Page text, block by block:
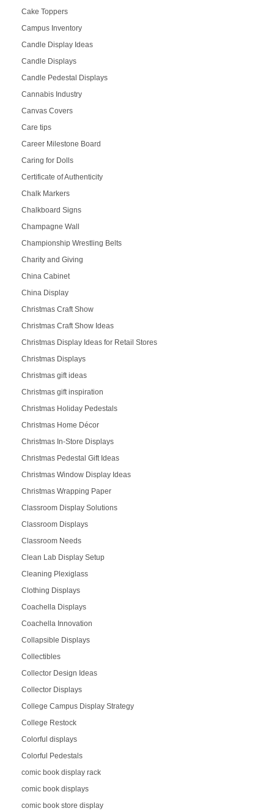
Cake Toppers
Campus Inventory
Candle Display Ideas
Candle Displays
Candle Pedestal Displays
Cannabis Industry
Canvas Covers
Care tips
Career Milestone Board
Caring for Dolls
Certificate of Authenticity
Chalk Markers
Chalkboard Signs
Champagne Wall
Championship Wrestling Belts
Charity and Giving
China Cabinet
China Display
Christmas Craft Show
Christmas Craft Show Ideas
Christmas Display Ideas for Retail Stores
Christmas Displays
Christmas gift ideas
Christmas gift inspiration
Christmas Holiday Pedestals
Christmas Home Décor
Christmas In-Store Displays
Christmas Pedestal Gift Ideas
Christmas Window Display Ideas
Christmas Wrapping Paper
Classroom Display Solutions
Classroom Displays
Classroom Needs
Clean Lab Display Setup
Cleaning Plexiglass
Clothing Displays
Coachella Displays
Coachella Innovation
Collapsible Displays
Collectibles
Collector Design Ideas
Collector Displays
College Campus Display Strategy
College Restock
Colorful displays
Colorful Pedestals
comic book display rack
comic book displays
comic book store display